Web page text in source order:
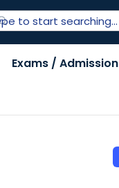
Exams / Admission